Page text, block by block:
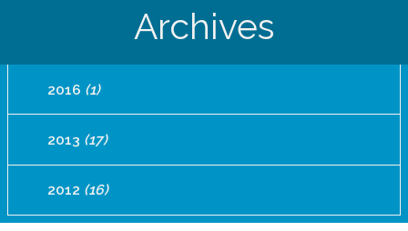
Archives
2016 (1)
2013 (17)
2012 (16)